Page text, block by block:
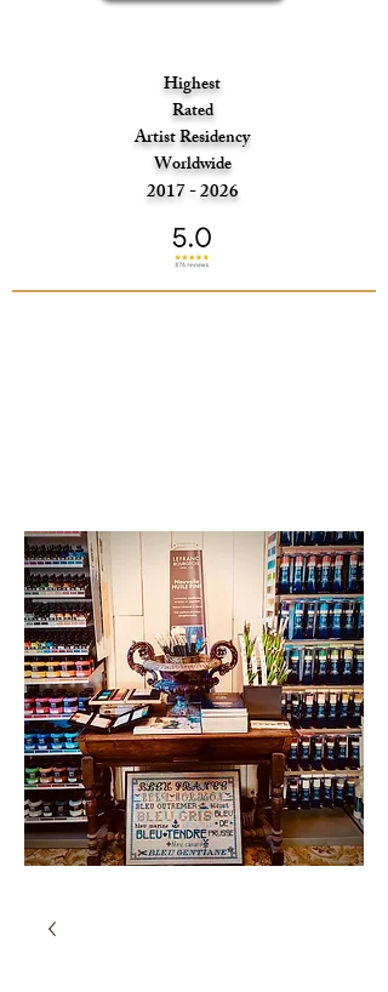
Highest
Rated
Artist Residency
Worldwide
2017 - 2026